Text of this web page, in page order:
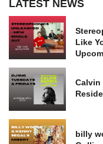
LATEST NEWS
Like
Calvin
billy